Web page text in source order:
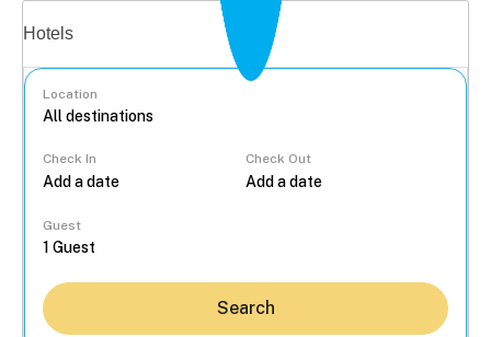
Hotels
Location
Check In Check Out
Guest
Search